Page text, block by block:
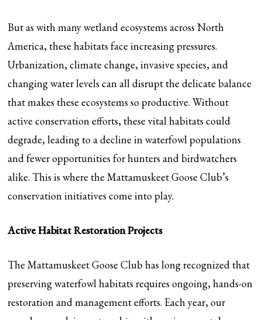
But as with many wetland ecosystems across North
America, these habitats face increasing pressures.
Urbanization, climate change, invasive species, and
changing water levels can all disrupt the delicate balance
that makes these ecosystems so productive. Without
active conservation efforts, these vital habitats could
degrade, leading to a decline in waterfowl populations
and fewer opportunities for hunters and birdwatchers
alike. This is where the Mattamuskeet Goose Club’s
conservation initiatives come into play.
Active Habitat Restoration Projects
The Mattamuskeet Goose Club has long recognized that
preserving waterfowl habitats requires ongoing, hands-on
restoration and management efforts. Each year, our